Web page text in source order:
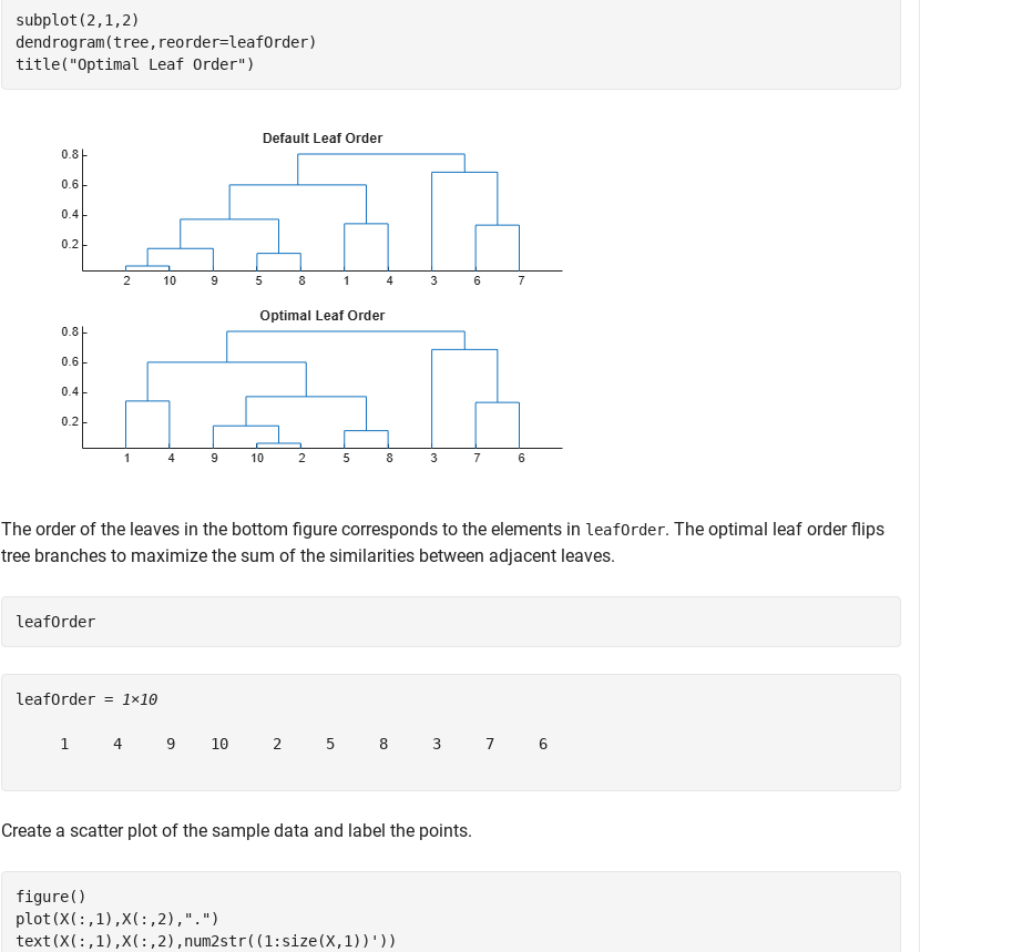
subplot(2,1,2)
dendrogram(tree,reorder=leafOrder)
title( "Optimal Leaf Order")
The order of the leaves in the bottom figure corresponds to the elements in leafOrder. The optimal leaf order flips
tree branches to maximize the sum of the similarities between adjacent leaves.
leafOrder
leafOrder = 1×10
     1     4     9    10     2     5     8     3     7     6
Create a scatter plot of the sample data and label the points.
figure()
plot(X(:,1),X(:,2), ".")
text(X(:,1),X(:,2),num2str((1:size(X,1))'))